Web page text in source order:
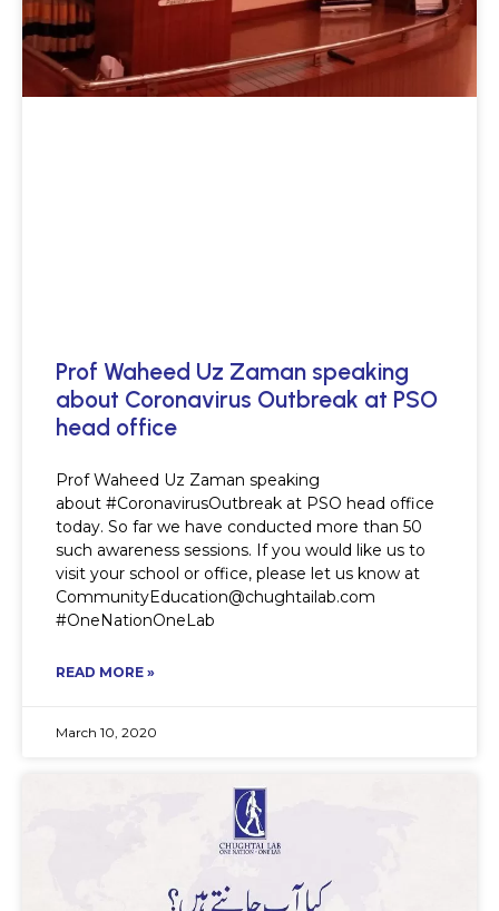
Prof Waheed Uz Zaman speaking
about Coronavirus Outbreak at PSO
head office
Prof Waheed Uz Zaman speaking
about #CoronavirusOutbreak at PSO head office
today. So far we have conducted more than 50
such awareness sessions. If you would like us to
visit your school or office, please let us know at
CommunityEducation@chughtailab.com
#OneNationOneLab
READ MORE »
March 10, 2020